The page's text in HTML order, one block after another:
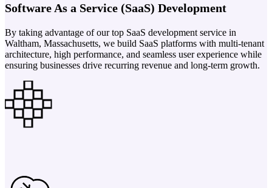
Software As a Service (SaaS) Development
By taking advantage of our top SaaS development service in
Waltham, Massachusetts, we build SaaS platforms with multi-tenant
architecture, high performance, and seamless user experience while
ensuring businesses drive recurring revenue and long-term growth.